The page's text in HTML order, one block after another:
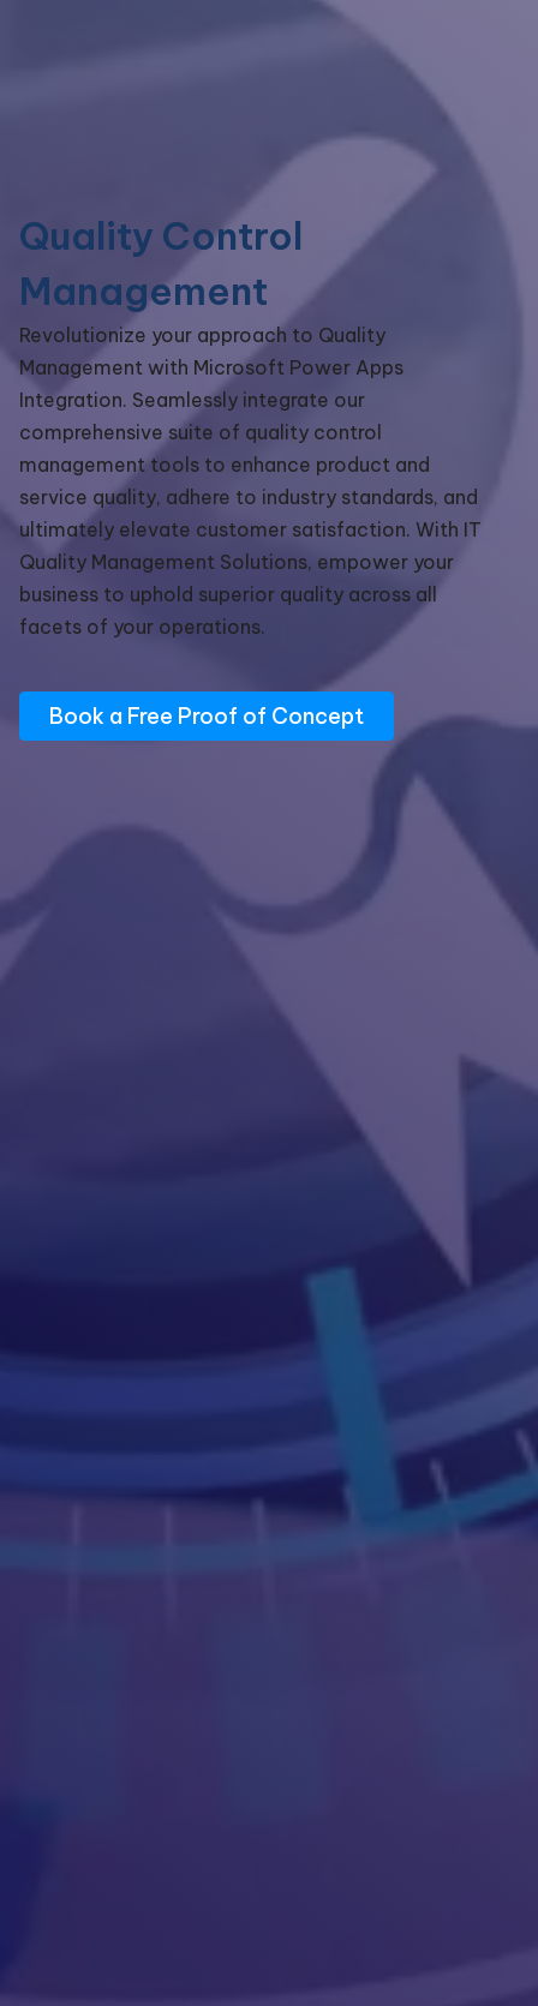
Quality Control
Management
Revolutionize your approach to Quality
Management with Microsoft Power Apps
Integration. Seamlessly integrate our
comprehensive suite of quality control
management tools to enhance product and
service quality, adhere to industry standards, and
ultimately elevate customer satisfaction. With IT
Quality Management Solutions, empower your
business to uphold superior quality across all
facets of your operations.
Book a Free Proof of Concept